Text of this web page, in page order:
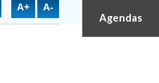
A+ A-
Agendas